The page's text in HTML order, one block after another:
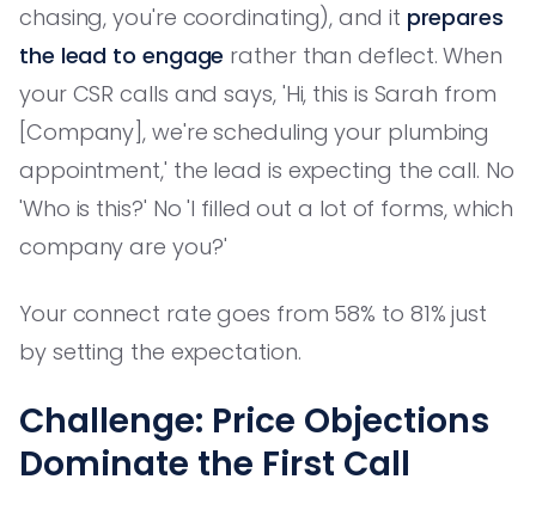
chasing, you're coordinating), and it prepares
the lead to engage rather than deflect. When
your CSR calls and says, 'Hi, this is Sarah from
[Company], we're scheduling your plumbing
appointment,' the lead is expecting the call. No
'Who is this?' No 'I filled out a lot of forms, which
company are you?'
Your connect rate goes from 58% to 81% just
by setting the expectation.
Challenge: Price Objections
Dominate the First Call